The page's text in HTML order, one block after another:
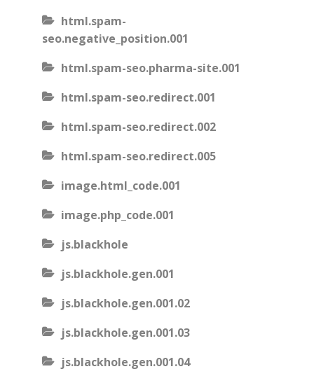
html.spam-
seo.negative_position.001
html.spam-seo.pharma-site.001
html.spam-seo.redirect.001
html.spam-seo.redirect.002
html.spam-seo.redirect.005
image.html_code.001
image.php_code.001
js.blackhole
js.blackhole.gen.001
js.blackhole.gen.001.02
js.blackhole.gen.001.03
js.blackhole.gen.001.04